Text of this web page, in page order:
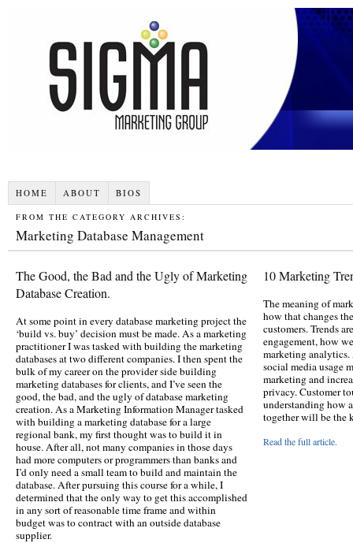
HOME ABOUT BIOS
FROM THE CATEGORY ARCHIVES:
Marketing Database Management
The Good, the Bad and the Ugly of Marketing
Database Creation.
At some point in every database marketing project the
‘build vs. buy’ decision must be made. As a marketing
practitioner I was tasked with building the marketing
databases at two different companies. I then spent the
bulk of my career on the provider side building
marketing databases for clients, and I’ve seen the
good, the bad, and the ugly of database marketing
creation. As a Marketing Information Manager tasked
with building a marketing database for a large
regional bank, my first thought was to build it in
house. After all, not many companies in those days
had more computers or programmers than banks and
I’d only need a small team to build and maintain the
database. After pursuing this course for a while, I
determined that the only way to get this accomplished
in any sort of reasonable time frame and within
budget was to contract with an outside database
supplier.
10 Marketing
The meaning of
how that changes
customers. Trends
engagement, how
marketing analytics.
social media usage
marketing and
privacy. Customer
understanding how
together will be the
Read the full article.